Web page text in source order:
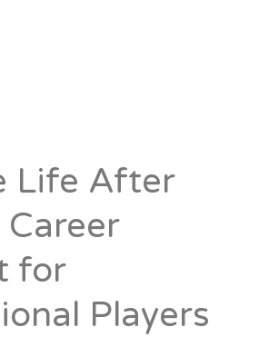
Life After
Career
for
Players